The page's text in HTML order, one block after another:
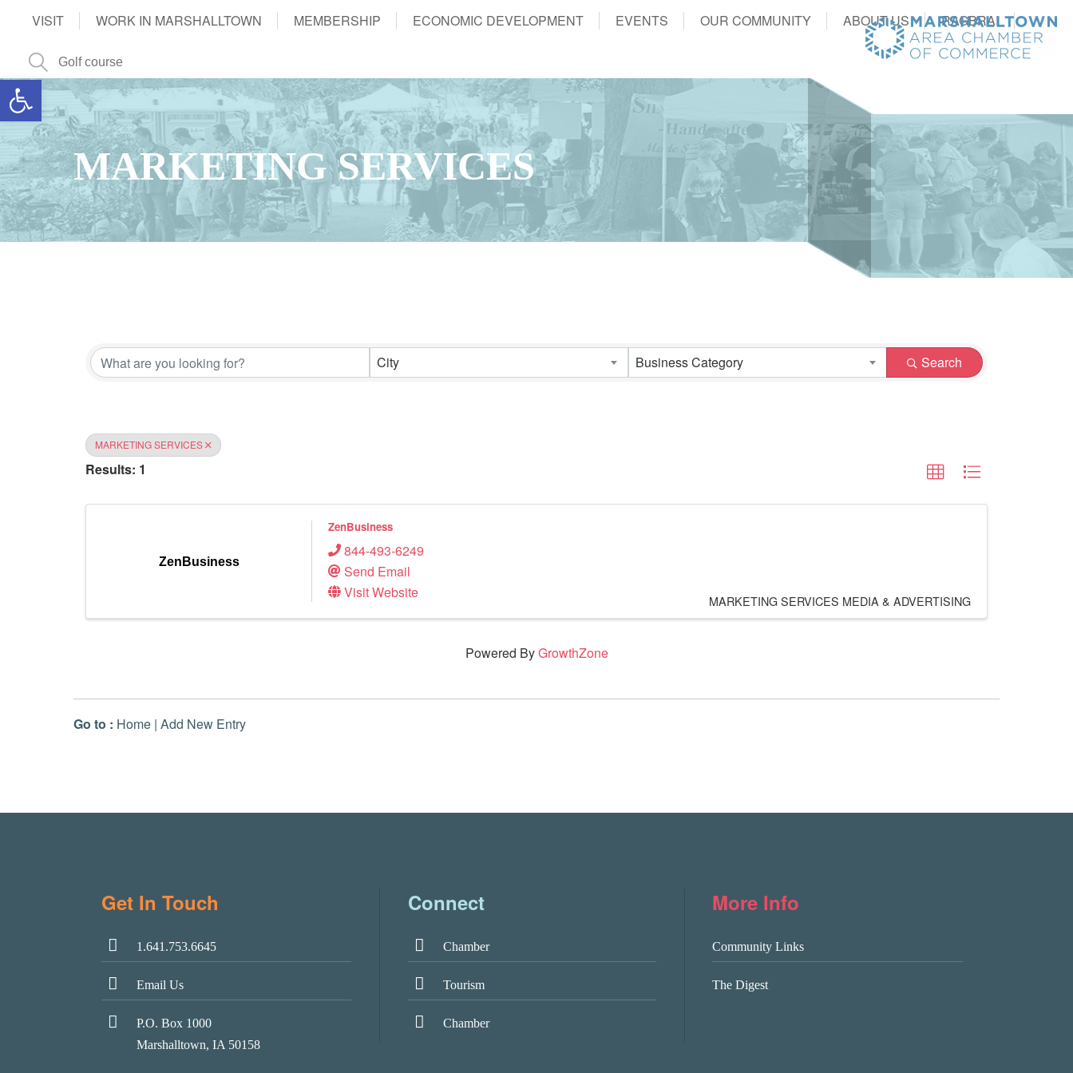
Open toolbar
VISIT WORK IN MARSHALLTOWN MEMBERSHIP ECONOMIC DEVELOPMENT EVENTS OUR COMMUNITY ABOUT US RAGBRAI
MARKETING SERVICES
City Business Category Search
MARKETING SERVICES
Results: 1
ZenBusiness
ZenBusiness
844-493-6249
Send Email
Visit Website
MARKETING SERVICES MEDIA & ADVERTISING
Powered ByGrowthZone
Go to : Home | Add New Entry
Get In Touch
1.641.753.6645
Email Us
P.O. Box 1000
Marshalltown, IA 50158
Connect
Chamber
Tourism
Chamber
More Info
Community Links
The Digest